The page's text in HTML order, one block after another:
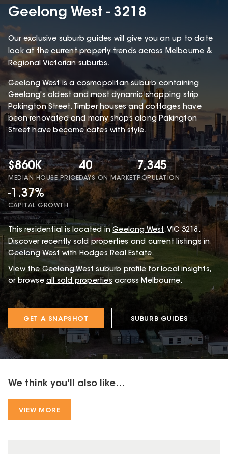
Geelong West - 3218
Our exclusive suburb guides will give you an up to date
look at the current property trends across Melbourne &
Regional Victorian suburbs.
Geelong West is a cosmopolitan suburb containing
Geelong's oldest and most dynamic shopping strip
Pakington Street. Timber houses and cottages have
been renovated and many shops along Pakington
Street have become cafes with style.
$860K
MEDIAN HOUSE PRICE
40
DAYS ON MARKET
7,345
POPULATION
-1.37%
CAPITAL GROWTH
This residentialis located in Geelong West, VIC 3218 .
Discover recently sold properties and current listings in
Geelong West withHodges Real Estate.
View the Geelong West suburb profile for local insights,
or browse all sold properties across Melbourne.
GET A SNAPSHOT SUBURB GUIDES
We think you'll also like...
VIEW MORE